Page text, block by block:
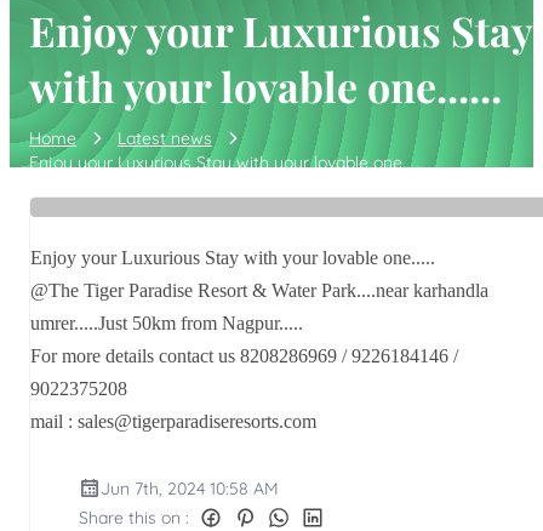
Enjoy your Luxurious Stay
with your lovable one......
Home
Latest news
Enjoy your Luxurious Stay with your lovable one......
Enjoy your Luxurious Stay with your lovable one.....
@The Tiger Paradise Resort & Water Park....near karhandla
umrer.....Just 50km from Nagpur.....
For more details contact us 8208286969 / 9226184146 /
9022375208
mail : sales@tigerparadiseresorts.com
Jun 7th, 2024 10:58 AM
Share this on :